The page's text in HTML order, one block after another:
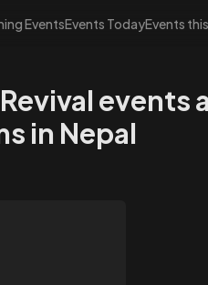
EventsEvents TodayEvents
events
in Nepal